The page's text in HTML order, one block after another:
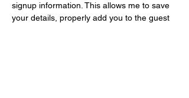
signup information. This allows me to save
your details, properly add you to the guest